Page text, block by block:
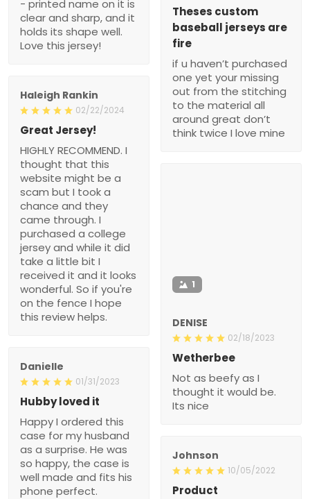
- printed name on it is
clear and sharp, and it
holds its shape well.
Love this jersey!
Theses custom
baseball jerseys are
fire
if u haven’t purchased
one yet your missing
out from the stitching
to the material all
around great don’t
think twice I love mine
Haleigh Rankin
02/22/2024
Great Jersey!
HIGHLY RECOMMEND. I
thought that this
website might be a
scam but I took a
chance and they
came through. I
purchased a college
jersey and while it did
take a little bit I
received it and it looks
wonderful. So if you're
on the fence I hope
this review helps.
1
DENISE
02/18/2023
Wetherbee
Not as beefy as I
thought it would be.
Its nice
Danielle
01/31/2023
Hubby loved it
Happy I ordered this
case for my husband
as a surprise. He was
so happy, the case is
well made and fits his
phone perfect.
Johnson
10/05/2022
Product